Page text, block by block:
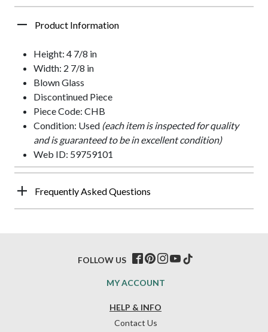
Product Information
Height: 4 7/8 in
Width: 2 7/8 in
Blown Glass
Discontinued Piece
Piece Code: CHB
Condition: Used (each item is inspected for quality
and is guaranteed to be in excellent condition)
Web ID: 59759101
Frequently Asked Questions
HELP & INFO
Contact Us
MY ACCOUNT
FOLLOW US